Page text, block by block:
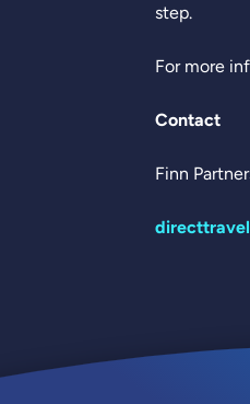
step.
For more
Contact
Finn